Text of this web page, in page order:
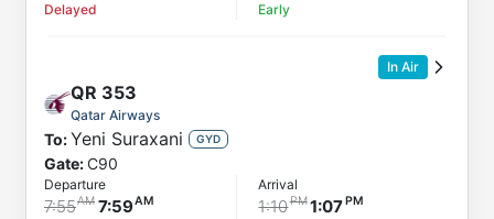
Delayed Early
In Air
QR 353
Qatar Airways
To:Yeni Suraxani GYD
Gate:C90
Departure
7:55 7:59
Arrival
1:10 1:07